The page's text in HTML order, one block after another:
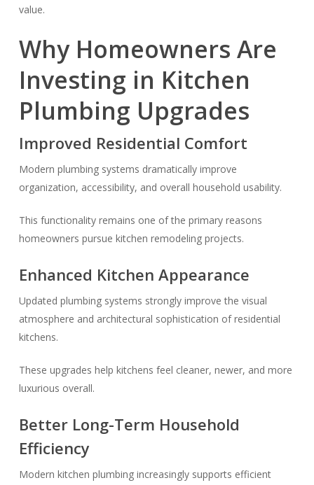
value.
Why Homeowners Are
Investing in Kitchen
Plumbing Upgrades
Improved Residential Comfort
Modern plumbing systems dramatically improve
organization, accessibility, and overall household usability.
This functionality remains one of the primary reasons
homeowners pursue kitchen remodeling projects.
Enhanced Kitchen Appearance
Updated plumbing systems strongly improve the visual
atmosphere and architectural sophistication of residential
kitchens.
These upgrades help kitchens feel cleaner, newer, and more
luxurious overall.
Better Long-Term Household
Efficiency
Modern kitchen plumbing increasingly supports efficient